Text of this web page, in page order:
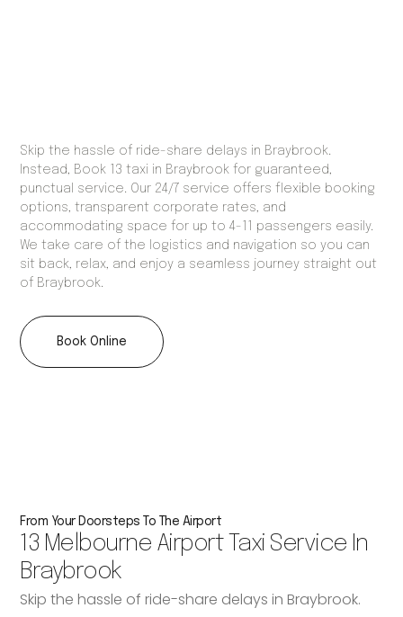
Skip the hassle of ride-share delays in Braybrook.
Instead, Book 13 taxi in Braybrook for guaranteed,
punctual service. Our 24/7 service offers flexible booking
options, transparent corporate rates, and
accommodating space for up to 4-11 passengers easily.
We take care of the logistics and navigation so you can
sit back, relax, and enjoy a seamless journey straight out
of Braybrook.
Book Online
From Your Doorsteps To The Airport
13 Melbourne Airport Taxi Service In
Braybrook
Skip the hassle of ride-share delays in Braybrook.